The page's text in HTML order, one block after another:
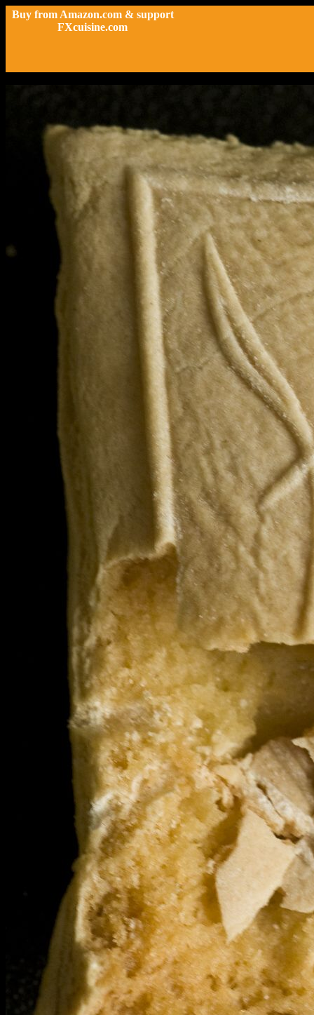
Buy from Amazon.com & support
FXcuisine.com